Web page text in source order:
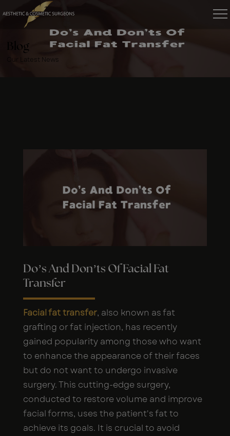
Blog
Our Latest News
Do’s And Don’ts Of Facial Fat
Transfer
Facial fat transfer, also known as fat
grafting or fat injection, has recently
gained popularity among those who want
to enhance the appearance of their faces
but do not want to undergo invasive
surgery. This cutting-edge surgery,
conducted to restore volume and improve
facial forms, uses the patient's fat to
achieve its goals. It is crucial to avoid